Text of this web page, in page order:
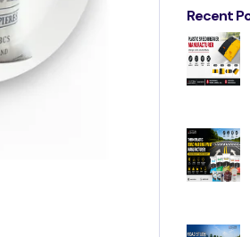
Recent